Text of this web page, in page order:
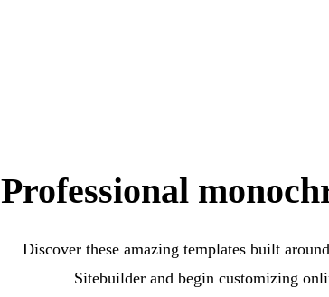
Professional
Discover these amazing templates built
Sitebuilder and begin customizing